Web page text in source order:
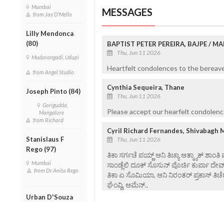
Mumbai
from Jay D'Mello
Lilly Mendonca
(80)
Mudarangadi, Udupi
from Angel Studio
Joseph Pinto (84)
Gorigudda,
Mangalore
from Richard
Stanislaus F
Rego (97)
Mumbai
from Dr Anita Rego
Urban D'Souza
MESSAGES
BAPTIST PETER PEREIRA, BAJPE /
Thu, Jun 11 2026
Heartfelt condolences to the
Cynthia Sequeira, Thane
Thu, Jun 11 2026
Please accept our hearfelt
Cyril Richard Fernandes, Shivabagh
Thu, Jun 11 2026
ತಿಕಾ ಸರ್ಗಚೆ ಪಯ್ಣ್ ಆನಿ ತಿಚ್ಯಾ ಆತ್ಮ್ಯಾಕ್ ಶಾಂತಿ
ಸಾಂಡ್ಲೆಲಿ ದೂಕ್ ಸೊಸುನ್ ವೊರ್ಚಿ ಕುರ್ಪಾ
ತಿಕಾ ಏ ಸೊಮಿಯಾ, ಆನಿ ನಿರಂತರ್ ಪ್ರಕಾಸ್
ಘೆಂವ್ದಿ, ಆಮೆನ್..